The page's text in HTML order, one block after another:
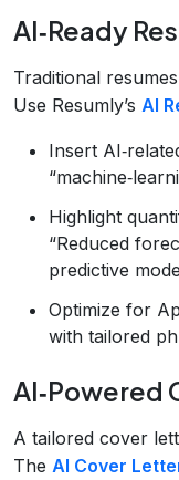
AI‑Ready
Traditional
Use Resumly’s AI
Insert
Highlight
“Reduced
predictive
Optimize for
with tailored
AI‑Powered
A tailored cover
The AI Cover